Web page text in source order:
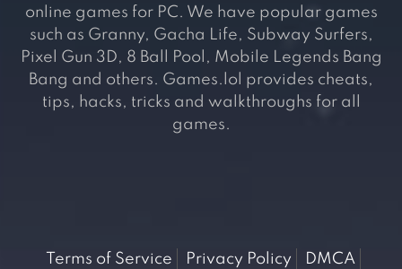
online games for PC. We have popular games
such as Granny, Gacha Life, Subway Surfers,
Pixel Gun 3D, 8 Ball Pool, Mobile Legends Bang
Bang and others. Games.lol provides cheats,
tips, hacks, tricks and walkthroughs for all
games.
Terms of Service Privacy Policy
DMCA